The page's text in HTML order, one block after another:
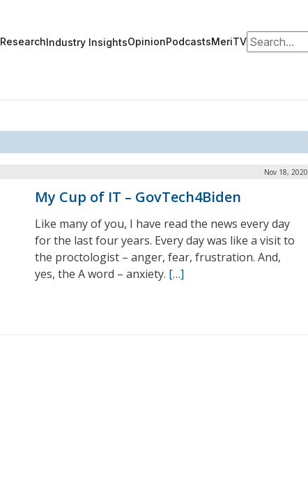
ResearchIndustry InsightsOpinionPodcastsMeriTVSearch for:
Nov 18, 2020
My Cup of IT – GovTech4Biden
Like many of you, I have read the news every day
for the last four years. Every day was like a visit to
the proctologist – anger, fear, frustration. And,
yes, the A word – anxiety. […]